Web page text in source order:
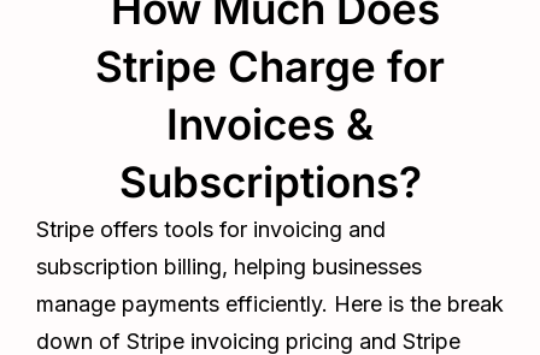
Stripe Charge for
Invoices &
Subscriptions?
Stripe offers tools for invoicing and
subscription billing, helping businesses
manage payments efficiently. Here is the break
down of Stripe invoicing pricing and Stripe